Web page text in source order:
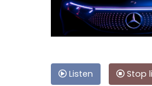
Listen Stop